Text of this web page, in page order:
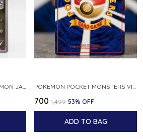
₹700 ₹1,499 53% OFF
ADD TO BAG